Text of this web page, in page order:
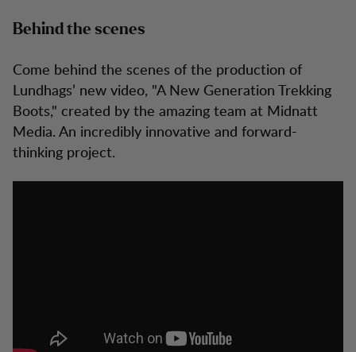
Behind the scenes
Come behind the scenes of the production of
Lundhags’ new video, "A New Generation Trekking
Boots," created by the amazing team at Midnatt
Media. An incredibly innovative and forward-
thinking project.